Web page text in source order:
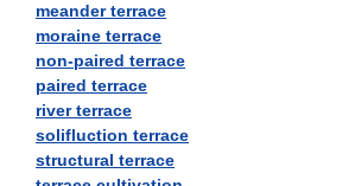
meander terrace
moraine terrace
non-paired terrace
paired terrace
river terrace
solifluction terrace
structural terrace